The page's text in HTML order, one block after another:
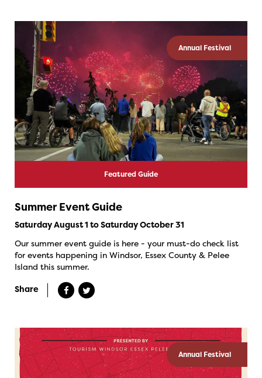
Annual Festival
Featured Guide
Summer Event Guide
Saturday August 1 to Saturday October 31
Our summer event guide is here - your must-do check list
for events happening in Windsor, Essex County & Pelee
Island this summer.
Share
Annual Festival